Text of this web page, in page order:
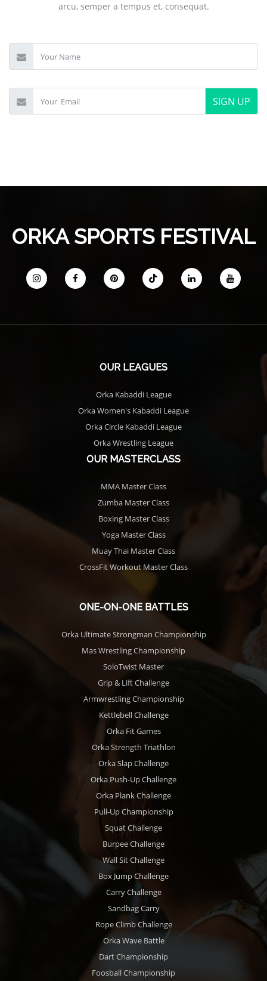
arcu, semper a tempus et, consequat.
SIGN UP
ORKA SPORTS FESTIVAL
OUR LEAGUES
Orka Kabaddi League
Orka Women's Kabaddi League
Orka Circle Kabaddi League
Orka Wrestling League
OUR MASTERCLASS
MMA Master Class
Zumba Master Class
Boxing Master Class
Yoga Master Class
Muay Thai Master Class
CrossFit Workout Master Class
ONE-ON-ONE BATTLES
Orka Ultimate Strongman Championship
Mas Wrestling Championship
SoloTwist Master
Grip & Lift Challenge
Armwrestling Championship
Kettlebell Challenge
Orka Fit Games
Orka Strength Triathlon
Orka Slap Challenge
Orka Push-Up Challenge
Orka Plank Challenge
Pull-Up Championship
Squat Challenge
Burpee Challenge
Wall Sit Challenge
Box Jump Challenge
Carry Challenge
Sandbag Carry
Rope Climb Challenge
Orka Wave Battle
Dart Championship
Foosball Championship